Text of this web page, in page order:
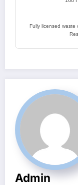
Fully licensed waste
Admin